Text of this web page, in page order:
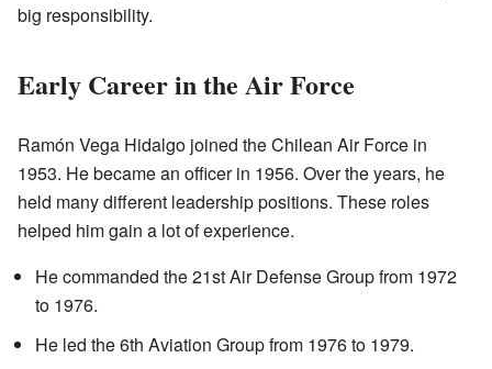
big responsibility.
Early Career in the Air Force
Ramón Vega Hidalgo joined the Chilean Air Force in
1953. He became an officer in 1956. Over the years, he
held many different leadership positions. These roles
helped him gain a lot of experience.
He commanded the 21st Air Defense Group from 1972
to 1976.
He led the 6th Aviation Group from 1976 to 1979.